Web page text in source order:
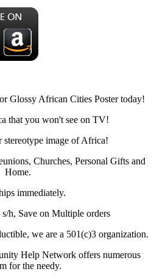
Glossy African Cities Poster today!
that you won't see on TV!
image of Africa!
Churches, Personal Gifts and
Home.
immediately.
h, Save on Multiple orders
we are a 501(c)3 organization.
Help Network offers numerous
for the needy.